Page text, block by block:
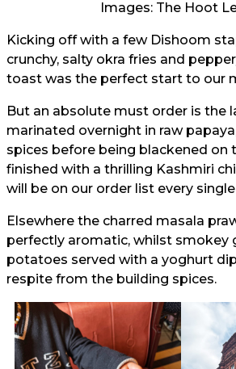
Images: The Hoot
Kicking off with a few Dishoom
crunchy, salty okra fries and
toast was the perfect start to our
But an absolute must order is the
marinated overnight in raw
spices before being blackened on
finished with a thrilling Kashmiri
will be on our order list every
Elsewhere the charred masala
perfectly aromatic, whilst smokey
potatoes served with a yoghurt
respite from the building spices.